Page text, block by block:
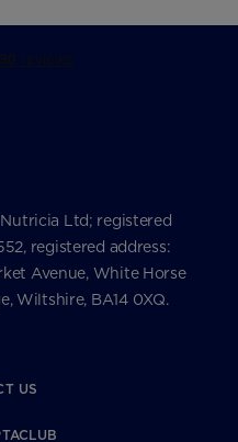
Ltd; registered
registered address:
Avenue, White Horse
Wiltshire, BA14 0XQ.
US